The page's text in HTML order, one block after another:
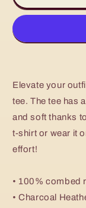
premium
heavyweight
Elevate your
tee. The tee has
and soft thanks
t-shirt or wear it
effort!
• 100% combed
• Charcoal